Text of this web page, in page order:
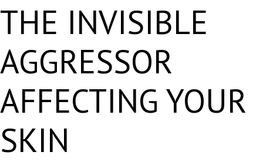
THE INVISIBLE
AGGRESSOR
AFFECTING YOUR
SKIN